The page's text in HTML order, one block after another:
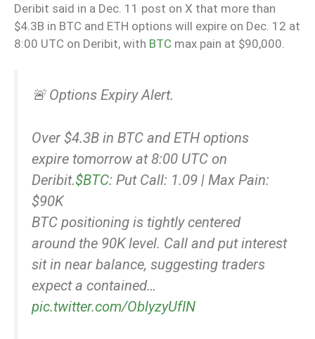
Deribit said in a Dec. 11 post on X that more than
$4.3B in BTC and ETH options will expire on Dec. 12 at
8:00 UTC on Deribit, with BTC max pain at $90,000.
🚨 Options Expiry Alert.
Over $4.3B in BTC and ETH options
expire tomorrow at 8:00 UTC on
Deribit.$BTC: Put Call: 1.09 | Max Pain:
$90K
BTC positioning is tightly centered
around the 90K level. Call and put interest
sit in near balance, suggesting traders
expect a contained…
pic.twitter.com/OblyzyUfIN